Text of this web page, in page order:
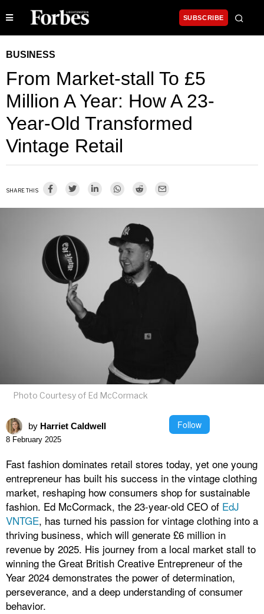
SUBSCRIBE
BUSINESS
From Market-stall To £5
Million A Year: How A 23-
Year-Old Transformed
Vintage Retail
SHARE THIS
Photo Courtesy of Ed McCormack
by Harriet Caldwell Follow
8 February 2025
Fast fashion dominates retail stores today, yet one young
entrepreneur has built his success in the vintage clothing
market, reshaping how consumers shop for sustainable
fashion. Ed McCormack, the 23-year-old CEO of EdJ
VNTGE, has turned his passion for vintage clothing into a
thriving business, which will generate £6 million in
revenue by 2025. His journey from a local market stall to
winning the Great British Creative Entrepreneur of the
Year 2024 demonstrates the power of determination,
perseverance, and a deep understanding of consumer
behavior.